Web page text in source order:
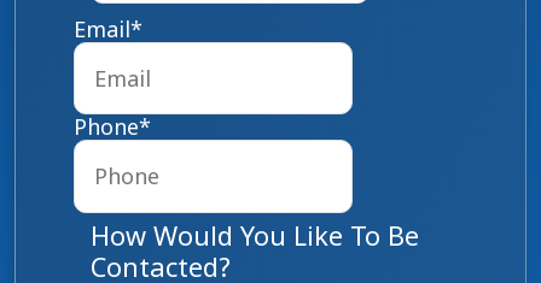
Email*
Phone*
How Would You Like To Be
Contacted?